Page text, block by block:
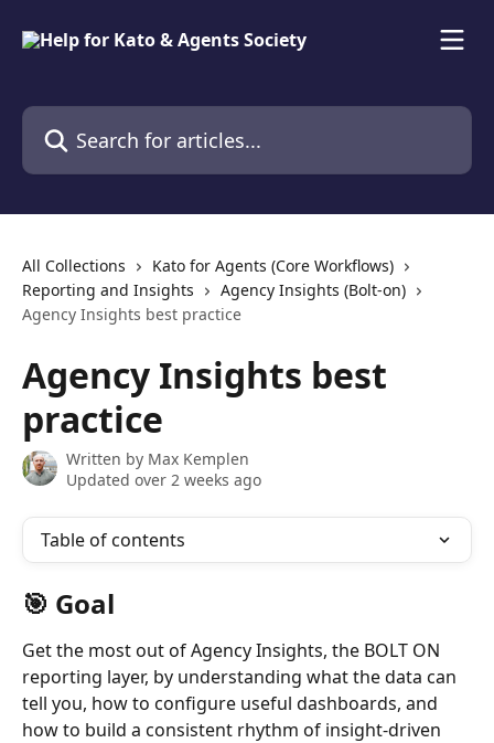
Search for articles...
All Collections
Kato for Agents (Core Workflows)
Reporting and Insights
Agency Insights (Bolt-on)
Agency Insights best practice
Agency Insights best
practice
Written by Max Kemplen
Updated over 2 weeks ago
Table of contents
🎯 Goal
Get the most out of Agency Insights, the BOLT ON
reporting layer, by understanding what the data can
tell you, how to configure useful dashboards, and
how to build a consistent rhythm of insight-driven